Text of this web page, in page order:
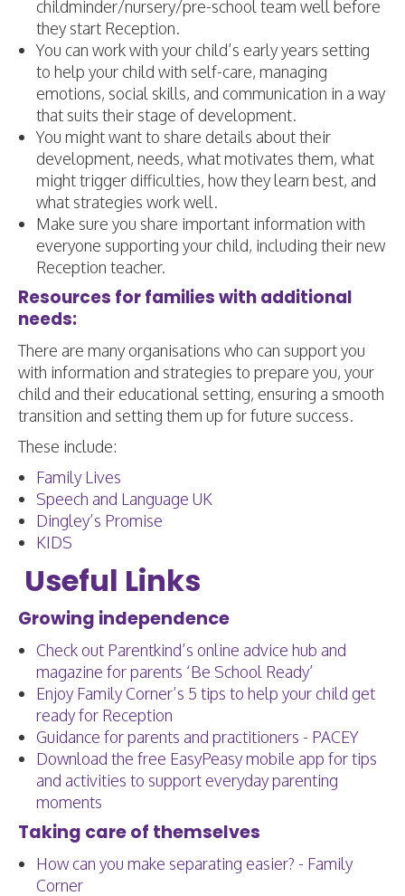
childminder/nursery/pre-school team well before
they start Reception.
You can work with your child’s early years setting
to help your child with self-care, managing
emotions, social skills, and communication in a way
that suits their stage of development.
​You might want to share details about their
development, needs, what motivates them, what
might trigger difficulties, how they learn best, and
what strategies work well.
Make sure you share important information with
everyone supporting your child, including their new
Reception teacher.
Resources for families with additional
needs:
There are many organisations who can support you
with information and strategies to prepare you, your
child and their educational setting, ensuring a smooth
transition and setting them up for future success.
These include:
Family Lives
Speech and Language UK
Dingley’s Promise
KIDS
Useful Links
Growing independence
Check out Parentkind’s online advice hub and
magazine for parents ‘Be School Ready’
Enjoy Family Corner’s 5 tips to help your child get
ready for Reception
Guidance for parents and practitioners - PACEY
Download the free EasyPeasy mobile app for tips
and activities to support everyday parenting
moments
Taking care of themselves
How can you make separating easier? - Family
Corner